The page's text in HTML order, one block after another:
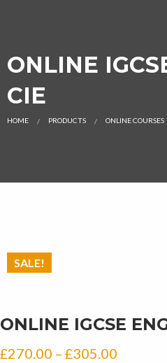
ONLINE
CIE
HOME PRODUCTS ONLINE COURSES
SALE!
ONLINE IGCSE
£270.00 – £305.00